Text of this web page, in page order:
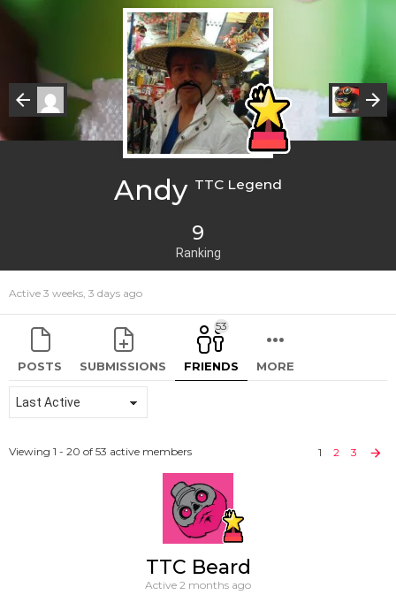
Andy TTC Legend
9
Ranking
Active 3 weeks, 3 days ago
POSTS SUBMISSIONS FRIENDS
53
MORE
Viewing 1 - 20 of 53 active members 1 2 3
TTC Beard
Active 2 months ago